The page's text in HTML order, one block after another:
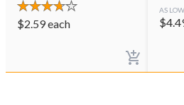
$2.59each
AS
$